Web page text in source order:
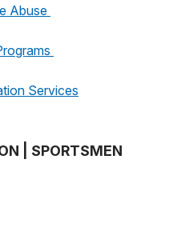
Abuse
Services
| SPORTSMEN